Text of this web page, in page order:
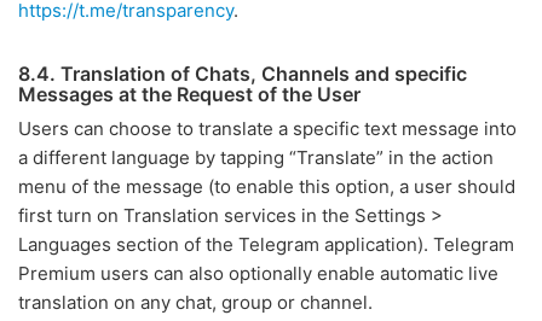
https://t.me/transparency.
8.4. Translation of Chats, Channels and specific
Messages at the Request of the User
Users can choose to translate a specific text message into
a different language by tapping “Translate” in the action
menu of the message (to enable this option, a user should
first turn on Translation services in the Settings >
Languages section of the Telegram application). Telegram
Premium users can also optionally enable automatic live
translation on any chat, group or channel.